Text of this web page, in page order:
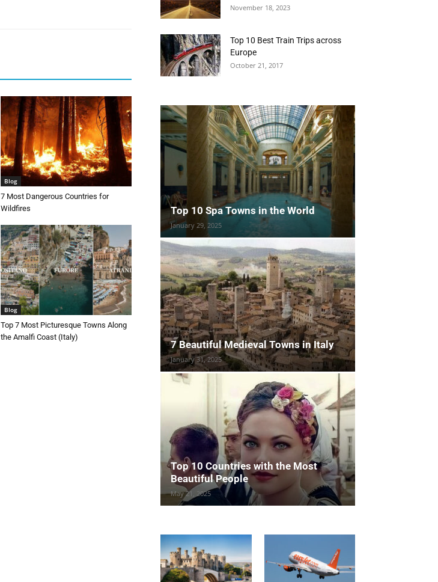
Blog
7 Most Dangerous Countries for
Wildfires
Blog
Top 7 Most Picturesque Towns Along
the Amalfi Coast (Italy)
November 18, 2023
Top 10 Best Train Trips across
Europe
October 21, 2017
Top 10 Spa Towns in the World
January 29, 2025
7 Beautiful Medieval Towns in Italy
January 31, 2025
Top 10 Countries with the Most
Beautiful People
May 21, 2025